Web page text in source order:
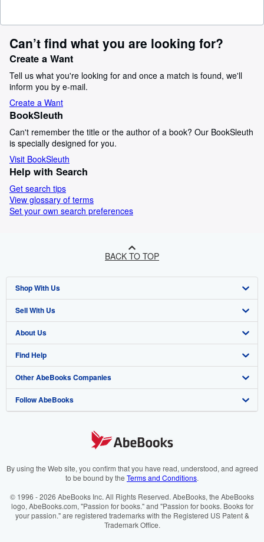
Can’t find what you are looking for?
Create a Want
Tell us what you're looking for and once a match is found, we'll
inform you by e-mail.
Create a Want
BookSleuth
Can't remember the title or the author of a book? Our BookSleuth
is specially designed for you.
Visit BookSleuth
Help with Search
Get search tips
View glossary of terms
Set your own search preferences
BACK TO TOP
Shop With Us
Advanced Search
Browse Collections
My Account
My Orders
View Basket
Sell With Us
Start Selling
Join Our Affiliate Program
Book Buyback
Refer a seller
About Us
About AbeBooks
Media
Careers
Your Ads Privacy Choices
Accessibility
Find Help
Help
Customer Support
Other AbeBooks Companies
AbeBooks.co.uk
AbeBooks.it
AbeBooks.ca
Follow AbeBooks
By using the Web site, you confirm that you have read, understood, and agreed
to be bound by the Terms and Conditions.
© 1996 - 2026 AbeBooks Inc. All Rights Reserved. AbeBooks, the AbeBooks
logo, AbeBooks.com, "Passion for books." and "Passion for books. Books for
your passion." are registered trademarks with the Registered US Patent &
Trademark Office.